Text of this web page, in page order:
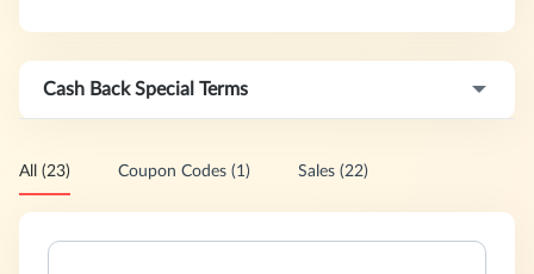
Cash Back Special Terms
All (23) Coupon Codes (1) Sales (22)